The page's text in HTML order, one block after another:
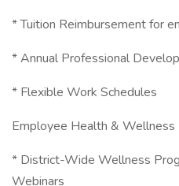
* Tuition Reimbursement for
* Annual Professional
* Flexible Work Schedules
Employee Health & Wellness
* District-Wide Wellness
Webinars